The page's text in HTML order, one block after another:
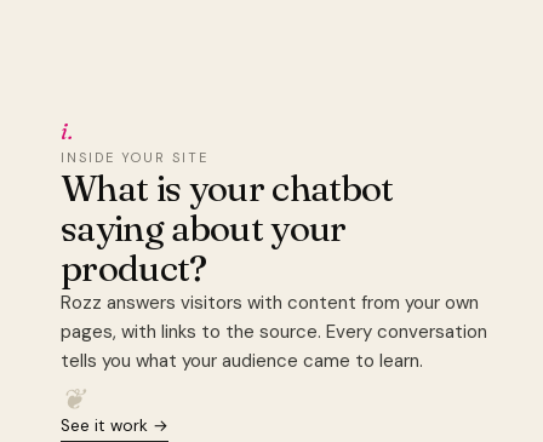
i.
INSIDE YOUR SITE
What is your chatbot
saying about your
product?
Rozz answers visitors with content from your own
pages, with links to the source. Every conversation
tells you what your audience came to learn.
❦
See it work →